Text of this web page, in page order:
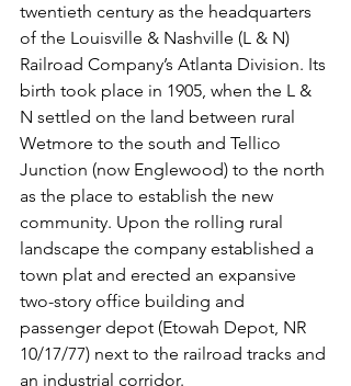
twentieth century as the headquarters
of the Louisville & Nashville (L & N)
Railroad Company’s Atlanta Division. Its
birth took place in 1905, when the L &
N settled on the land between rural
Wetmore to the south and Tellico
Junction (now Englewood) to the north
as the place to establish the new
community. Upon the rolling rural
landscape the company established a
town plat and erected an expansive
two-story office building and
passenger depot (Etowah Depot, NR
10/17/77) next to the railroad tracks and
an industrial corridor.